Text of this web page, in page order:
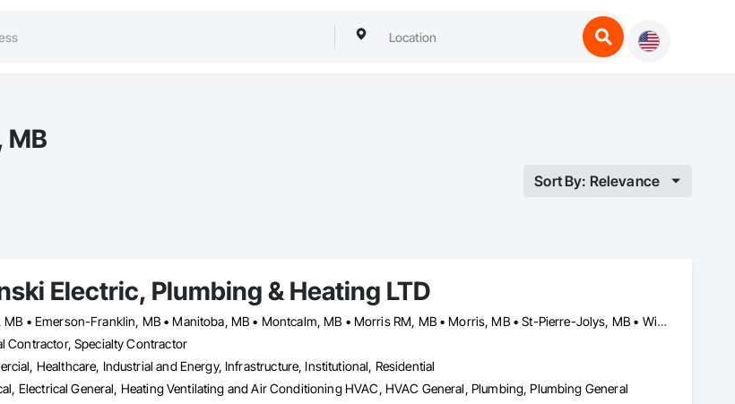
MB
Sort By: Relevance
Electric, Plumbing & Heating LTD
Altona, MB • Emerson-Franklin, MB • Manitoba, MB • Montcalm, MB • Morris RM, MB • Morris, MB • St-Pierre-Jolys, MB • Winnipeg, MB
Contractor, Specialty Contractor
Healthcare, Industrial and Energy, Infrastructure, Institutional, Residential
Electrical General, Heating Ventilating and Air Conditioning HVAC, HVAC General, Plumbing, Plumbing General